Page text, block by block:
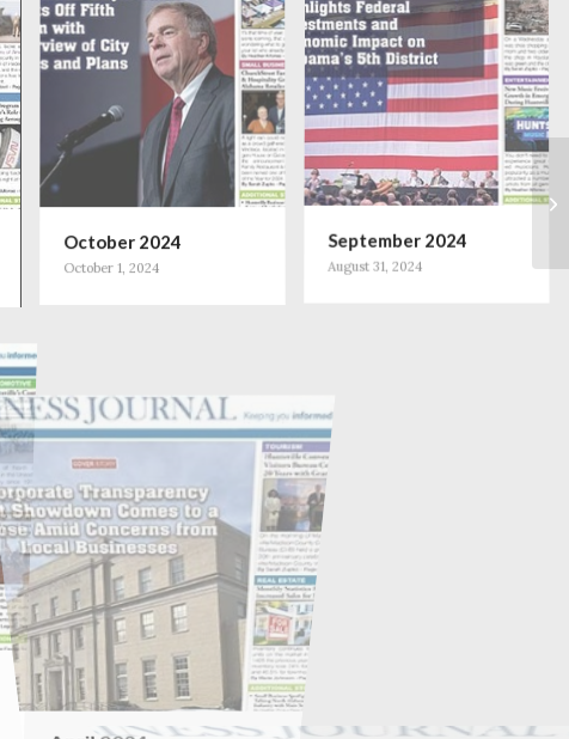
October 2024
October 1, 2024
September 2024
August 31, 2024
April 2024
April 1, 2024